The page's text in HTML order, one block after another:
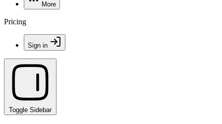
More
Pricing
Sign in
Toggle Sidebar